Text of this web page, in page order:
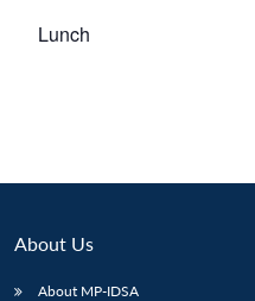
Lunch
About Us
About MP-IDSA